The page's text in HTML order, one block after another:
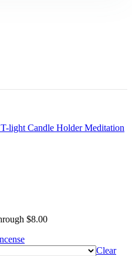
light Candle Holder Meditation
$8.00
Clear